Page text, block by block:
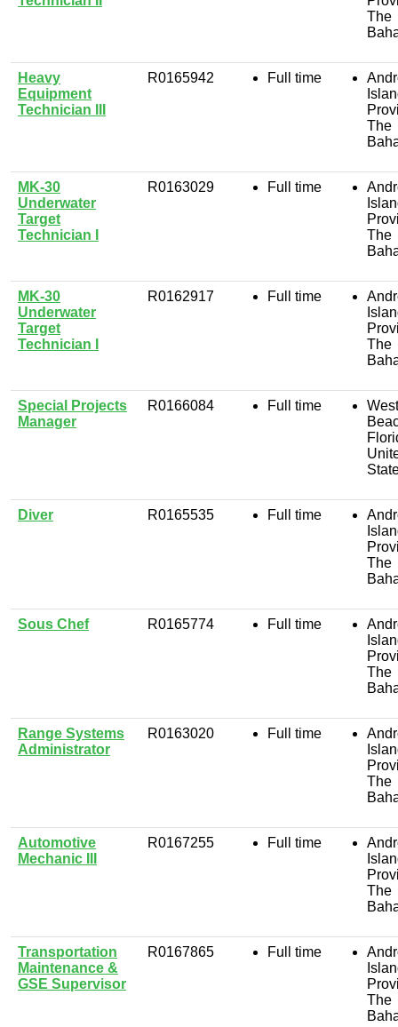
The
Heavy
Equipment
Technician III
R0165942 Full time
The
MK-30
Underwater
Target
Technician I
R0163029 Full time
The
MK-30
Underwater
Target
Technician I
R0162917 Full time
The
Special Projects
Manager
R0166084 Full time
Diver R0165535 Full time
The
Sous Chef R0165774 Full time
The
Range Systems
Administrator
R0163020 Full time
The
Automotive
Mechanic III
R0167255 Full time
The
Transportation
Maintenance &
GSE Supervisor
R0167865 Full time
The